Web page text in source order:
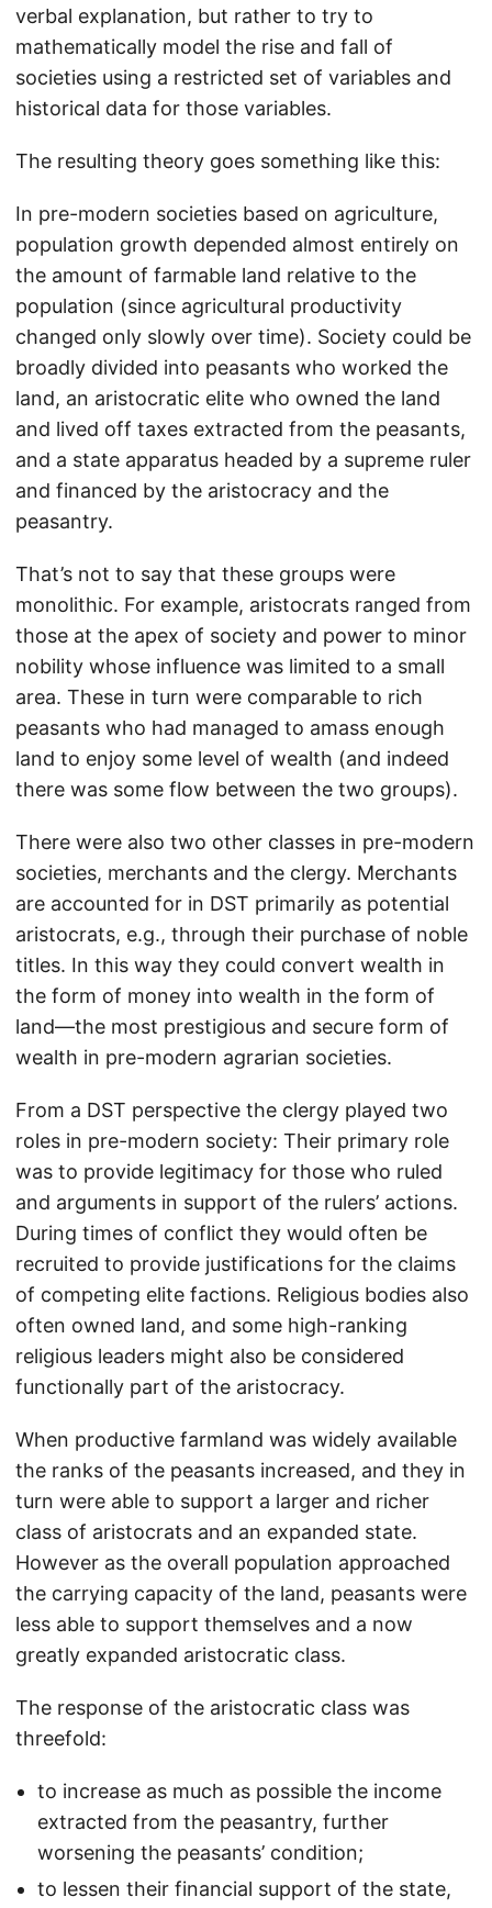
verbal explanation, but rather to try to
mathematically model the rise and fall of
societies using a restricted set of variables and
historical data for those variables.
The resulting theory goes something like this:
In pre-modern societies based on agriculture,
population growth depended almost entirely on
the amount of farmable land relative to the
population (since agricultural productivity
changed only slowly over time). Society could be
broadly divided into peasants who worked the
land, an aristocratic elite who owned the land
and lived off taxes extracted from the peasants,
and a state apparatus headed by a supreme ruler
and financed by the aristocracy and the
peasantry.
That’s not to say that these groups were
monolithic. For example, aristocrats ranged from
those at the apex of society and power to minor
nobility whose influence was limited to a small
area. These in turn were comparable to rich
peasants who had managed to amass enough
land to enjoy some level of wealth (and indeed
there was some flow between the two groups).
There were also two other classes in pre-modern
societies, merchants and the clergy. Merchants
are accounted for in DST primarily as potential
aristocrats, e.g., through their purchase of noble
titles. In this way they could convert wealth in
the form of money into wealth in the form of
land—the most prestigious and secure form of
wealth in pre-modern agrarian societies.
From a DST perspective the clergy played two
roles in pre-modern society: Their primary role
was to provide legitimacy for those who ruled
and arguments in support of the rulers’ actions.
During times of conflict they would often be
recruited to provide justifications for the claims
of competing elite factions. Religious bodies also
often owned land, and some high-ranking
religious leaders might also be considered
functionally part of the aristocracy.
When productive farmland was widely available
the ranks of the peasants increased, and they in
turn were able to support a larger and richer
class of aristocrats and an expanded state.
However as the overall population approached
the carrying capacity of the land, peasants were
less able to support themselves and a now
greatly expanded aristocratic class.
The response of the aristocratic class was
threefold:
to increase as much as possible the income
extracted from the peasantry, further
worsening the peasants’ condition;
to lessen their financial support of the state,